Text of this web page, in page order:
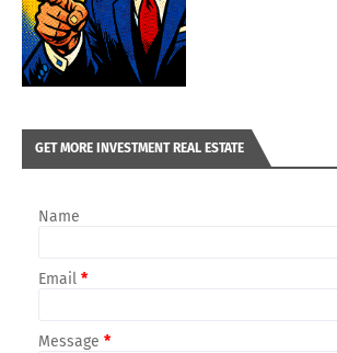
GET MORE INVESTMENT REAL ESTATE
Name
Email *
Message *